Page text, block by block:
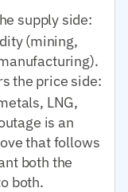
supply side:
(mining,
the price side:
LNG,
is an
that follows
both the
both.